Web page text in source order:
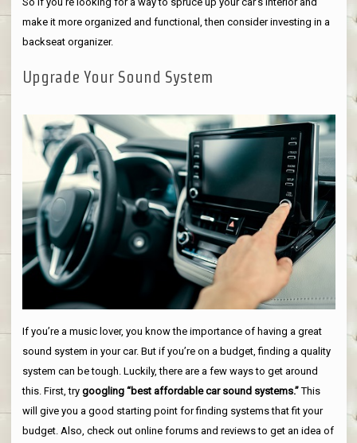
make it more organized and functional, then consider investing in a
backseat organizer.
Upgrade Your Sound System
If you’re a music lover, you know the importance of having a great
sound system in your car. But if you’re on a budget, finding a quality
system can be tough. Luckily, there are a few ways to get around
this. First, try googling “best affordable car sound systems.”This
will give you a good starting point for finding systems that fit your
budget. Also, check out online forums and reviews to get an idea of